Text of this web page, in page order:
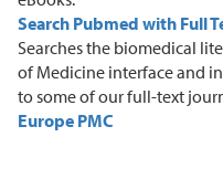
Search Pubmed with Full
Searches the biomedical
of Medicine interfaceand
to some of our full-text
Europe PMC